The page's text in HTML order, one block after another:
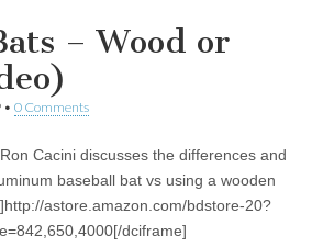
– Wood or
• 0 Comments
Cacini discusses the differences and
baseball bat vs using a wooden
astore.amazon.com/bdstore-20?
dciframe]